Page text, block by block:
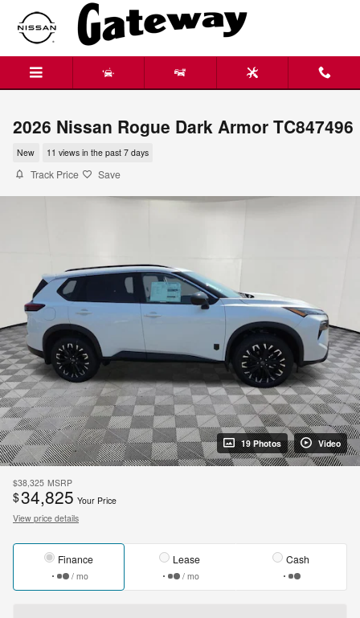
Skip to main content
2026 Nissan Rogue Dark Armor TC847496
New 11 views in the past 7 days
Track Price Save
19 Photos Video
$38,325 MSRP
$34,825 Your Price
View price details
Finance
/ mo
Lease
/ mo
Cash